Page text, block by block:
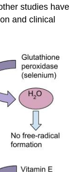
studies have
and clinical